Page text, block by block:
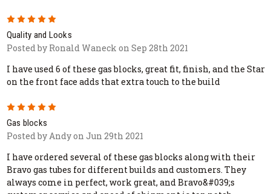
5
Quality and Looks
Posted by Ronald Waneck on Sep 28th 2021
I have used 6 of these gas blocks, great fit, finish, and the Star
on the front face adds that extra touch to the build
5
Gas blocks
Posted by Andy on Jun 29th 2021
I have ordered several of these gas blocks along with their
Bravo gas tubes for different builds and customers. They
always come in perfect, work great, and Bravo&#039;s